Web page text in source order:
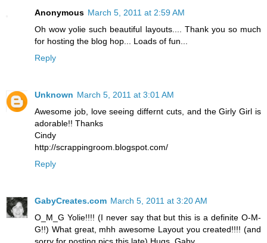
Anonymous March 5, 2011 at 2:59 AM
Oh wow yolie such beautiful layouts.... Thank you so much
for hosting the blog hop... Loads of fun...
Reply
Unknown March 5, 2011 at 3:01 AM
Awesome job, love seeing differnt cuts, and the Girly Girl is
adorable!! Thanks
Cindy
http://scrappingroom.blogspot.com/
Reply
GabyCreates.com March 5, 2011 at 3:20 AM
O_M_G Yolie!!!! (I never say that but this is a definite O-M-
G!!) What great, mhh awesome Layout you created!!!! (and
sorry for posting pics this late) Hugs, Gaby